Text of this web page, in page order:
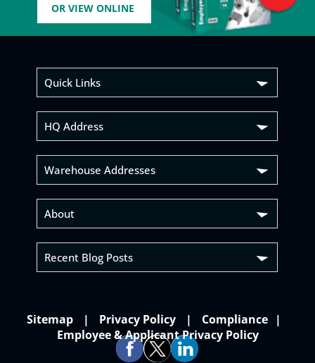
OR VIEW ONLINE
Quick Links
HQ Address
Warehouse Addresses
About
Recent Blog Posts
Sitemap Privacy Policy
Compliance
Employee & Applicant Privacy Policy